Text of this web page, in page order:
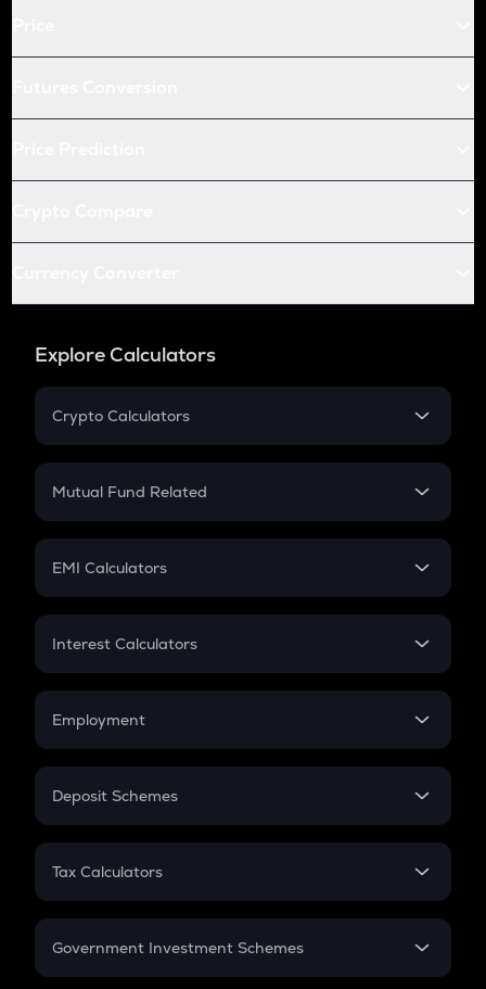
Explore Calculators
Crypto Calculators
Crypto SIP Calculator
Crypto Futures
Mutual Fund Related
Mutual Fund
EMI Calculators
EMI
Credit Card EMI
Interest Calculators
Compound Interest
Employment
In-Hand Salary
PPF
Gratuity
Retirement
Deposit Schemes
FD
Tax Calculators
GST
Government Investment Schemes
Sukanya Samriddhu Yojana